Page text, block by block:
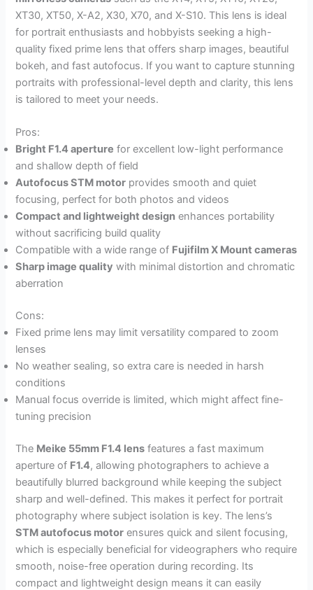
XT30, XT50, X-A2, X30, X70, and X-S10. This lens is ideal
for portrait enthusiasts and hobbyists seeking a high-
quality fixed prime lens that offers sharp images, beautiful
bokeh, and fast autofocus. If you want to capture stunning
portraits with professional-level depth and clarity, this lens
is tailored to meet your needs.
Pros:
Bright F1.4 aperture for excellent low-light performance
and shallow depth of field
Autofocus STM motor provides smooth and quiet
focusing, perfect for both photos and videos
Compact and lightweight design enhances portability
without sacrificing build quality
Compatible with a wide range of Fujifilm X Mount cameras
Sharp image quality with minimal distortion and chromatic
aberration
Cons:
Fixed prime lens may limit versatility compared to zoom
lenses
No weather sealing, so extra care is needed in harsh
conditions
Manual focus override is limited, which might affect fine-
tuning precision
The Meike 55mm F1.4 lens features a fast maximum
aperture of F1.4, allowing photographers to achieve a
beautifully blurred background while keeping the subject
sharp and well-defined. This makes it perfect for portrait
photography where subject isolation is key. The lens’s
STM autofocus motor ensures quick and silent focusing,
which is especially beneficial for videographers who require
smooth, noise-free operation during recording. Its
compact and lightweight design means it can easily